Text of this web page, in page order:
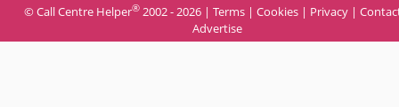
© Call Centre Helper® 2002 - 2026 | Terms | Cookies | Privacy |
Advertise